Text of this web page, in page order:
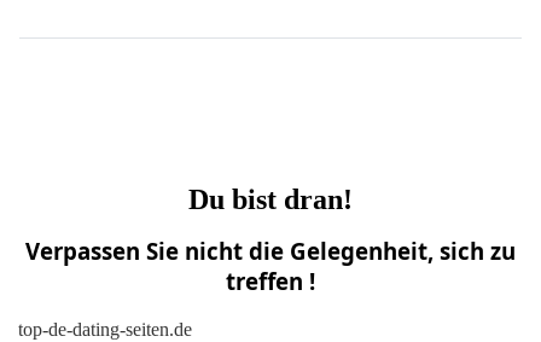
Du bist dran!
Verpassen Sie nicht die Gelegenheit, sich zu
treffen !
top-de-dating-seiten.de